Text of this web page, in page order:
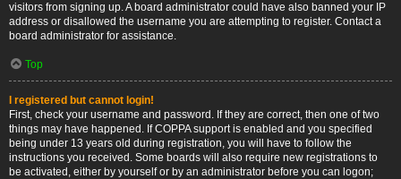
visitors from signing up. A board administrator could have also banned your IP
address or disallowed the username you are attempting to register. Contact a
board administrator for assistance.
Top
I registered but cannot login!
First, check your username and password. If they are correct, then one of two
things may have happened. If COPPA support is enabled and you specified
being under 13 years old during registration, you will have to follow the
instructions you received. Some boards will also require new registrations to
be activated, either by yourself or by an administrator before you can logon;